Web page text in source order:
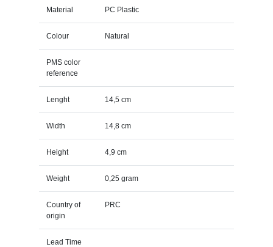
Material PC Plastic
Colour Natural
PMS color
reference
Lenght 14,5 cm
Width 14,8 cm
Height 4,9 cm
Weight 0,25 gram
Country of
origin
PRC
Lead Time